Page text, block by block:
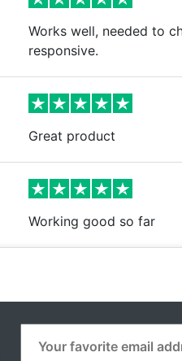
Works well, needed to
responsive.
Great product
Working good so far